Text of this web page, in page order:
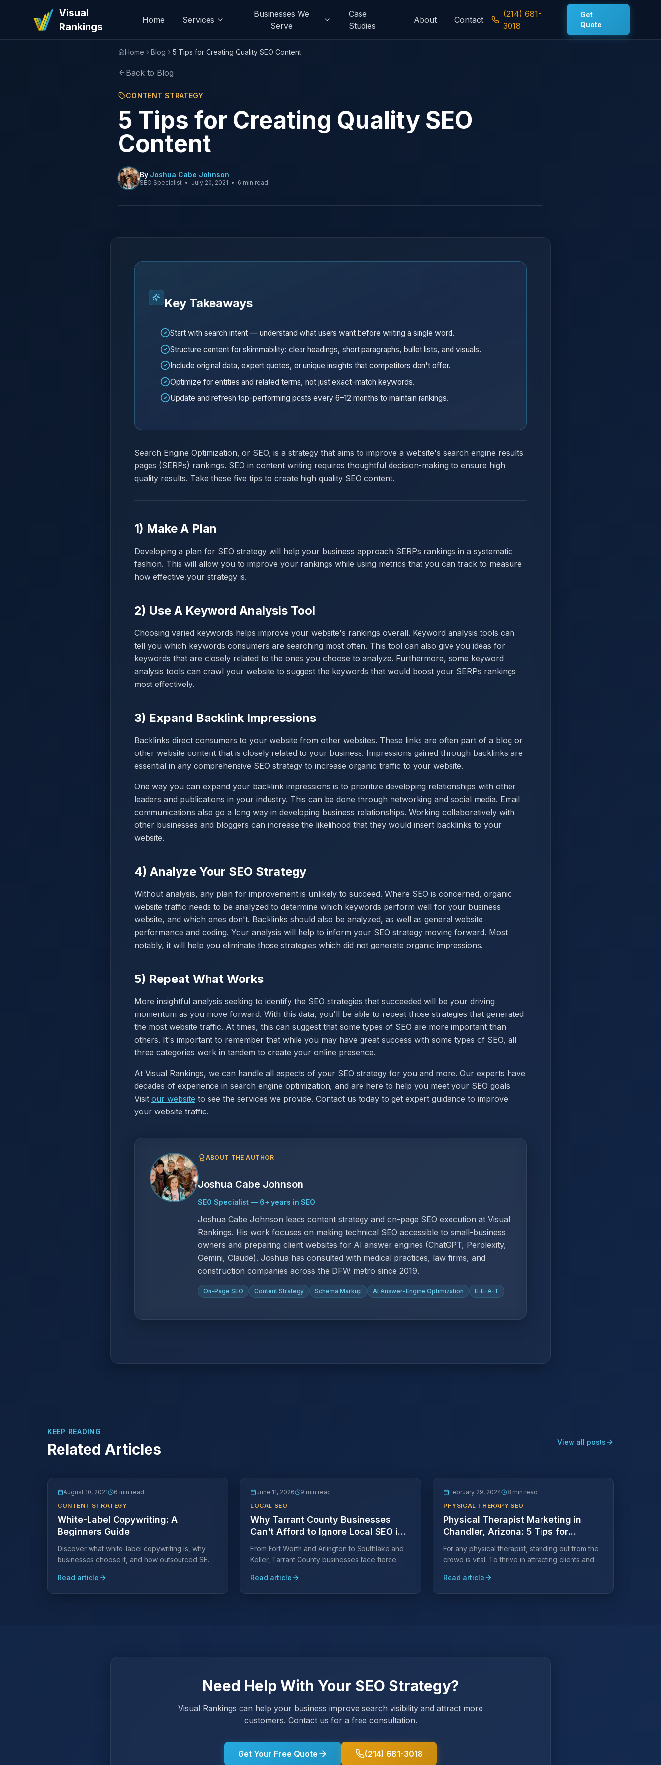
Visual
Rankings
Home Services
Businesses We
Serve
Case
Studies
About Contact
(214) 681-
3018
Get
Quote
Home Blog 5 Tips for Creating Quality SEO Content
Back to Blog
CONTENT STRATEGY
5 Tips for Creating Quality SEO
Content
By Joshua Cabe Johnson
SEO Specialist • July 20, 2021 • 6 min read
Key Takeaways
Start with search intent — understand what users want before writing a single word.
Structure content for skimmability: clear headings, short paragraphs, bullet lists, and visuals.
Include original data, expert quotes, or unique insights that competitors don't offer.
Optimize for entities and related terms, not just exact-match keywords.
Update and refresh top-performing posts every 6–12 months to maintain rankings.
Search Engine Optimization, or SEO, is a strategy that aims to improve a website's search engine results
pages (SERPs) rankings. SEO in content writing requires thoughtful decision-making to ensure high
quality results. Take these five tips to create high quality SEO content.
1) Make A Plan
Developing a plan for SEO strategy will help your business approach SERPs rankings in a systematic
fashion. This will allow you to improve your rankings while using metrics that you can track to measure
how effective your strategy is.
2) Use A Keyword Analysis Tool
Choosing varied keywords helps improve your website's rankings overall. Keyword analysis tools can
tell you which keywords consumers are searching most often. This tool can also give you ideas for
keywords that are closely related to the ones you choose to analyze. Furthermore, some keyword
analysis tools can crawl your website to suggest the keywords that would boost your SERPs rankings
most effectively.
3) Expand Backlink Impressions
Backlinks direct consumers to your website from other websites. These links are often part of a blog or
other website content that is closely related to your business. Impressions gained through backlinks are
essential in any comprehensive SEO strategy to increase organic traffic to your website.
One way you can expand your backlink impressions is to prioritize developing relationships with other
leaders and publications in your industry. This can be done through networking and social media. Email
communications also go a long way in developing business relationships. Working collaboratively with
other businesses and bloggers can increase the likelihood that they would insert backlinks to your
website.
4) Analyze Your SEO Strategy
Without analysis, any plan for improvement is unlikely to succeed. Where SEO is concerned, organic
website traffic needs to be analyzed to determine which keywords perform well for your business
website, and which ones don't. Backlinks should also be analyzed, as well as general website
performance and coding. Your analysis will help to inform your SEO strategy moving forward. Most
notably, it will help you eliminate those strategies which did not generate organic impressions.
5) Repeat What Works
More insightful analysis seeking to identify the SEO strategies that succeeded will be your driving
momentum as you move forward. With this data, you'll be able to repeat those strategies that generated
the most website traffic. At times, this can suggest that some types of SEO are more important than
others. It's important to remember that while you may have great success with some types of SEO, all
three categories work in tandem to create your online presence.
At Visual Rankings, we can handle all aspects of your SEO strategy for you and more. Our experts have
decades of experience in search engine optimization, and are here to help you meet your SEO goals.
Visit our website to see the services we provide. Contact us today to get expert guidance to improve
your website traffic.
ABOUT THE AUTHOR
Joshua Cabe Johnson
SEO Specialist — 6+ years in SEO
Joshua Cabe Johnson leads content strategy and on-page SEO execution at Visual
Rankings. His work focuses on making technical SEO accessible to small-business
owners and preparing client websites for AI answer engines (ChatGPT, Perplexity,
Gemini, Claude). Joshua has consulted with medical practices, law firms, and
construction companies across the DFW metro since 2019.
On-Page SEO Content Strategy Schema Markup AI Answer-Engine Optimization E-E-A-T
KEEP READING
Related Articles View all posts
August 10, 2021
6 min read
CONTENT STRATEGY
White-Label Copywriting: A
Beginners Guide
Discover what white-label copywriting is, why
businesses choose it, and how outsourced SEO
authority in your field.
Read article
June 11, 2026
9 min read
LOCAL SEO
Why Tarrant County Businesses
Can't Afford to Ignore Local SEO in
From Fort Worth and Arlington to Southlake and
Keller, Tarrant County businesses face fierce
Tarrant County-specific SEO strategy is essential
and what it takes to rank.
Read article
February 29, 2024
8 min read
PHYSICAL THERAPY SEO
Physical Therapist Marketing in
Chandler, Arizona: 5 Tips for
For any physical therapist, standing out from the
crowd is vital. To thrive in attracting clients and
efforts are key.
Read article
Need Help With Your SEO Strategy?
Visual Rankings can help your business improve search visibility and attract more
customers. Contact us for a free consultation.
Get Your Free Quote (214) 681-3018